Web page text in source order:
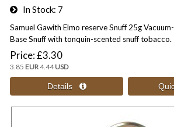
In Stock 7
Samuel Gawith Elmo reserve Snuff 25g
Base Snuff with tonquin-scented snuff tobacco.
Price £3.30
3.85 EUR4.44USD